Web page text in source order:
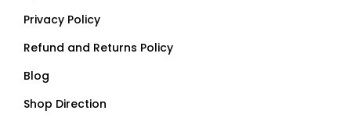
Privacy Policy
Refund and Returns Policy
Blog
Shop Direction